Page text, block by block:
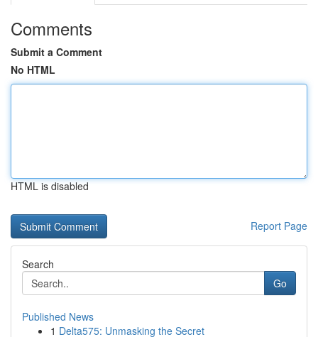
Comments
Submit a Comment
No HTML
HTML is disabled
Report Page
Search
Go
Published News
1 Delta575: Unmasking the Secret